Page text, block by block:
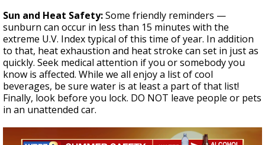
Sun and Heat Safety:Some friendly reminders —
sunburn can occur in less than 15 minutes with the
extreme U.V. Index typical of this time of year. In addition
to that, heat exhaustion and heat stroke can set in just as
quickly. Seek medical attention if you or somebody you
know is affected. While we all enjoy a list of cool
beverages, be sure water is at least a part of that list!
Finally, look before you lock. DO NOT leave people or pets
in an unattended car.